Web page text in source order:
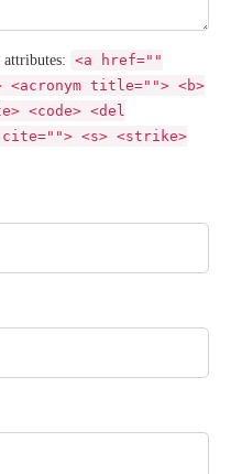
attributes: <a href=""
title=""> <b>
<code> <del
cite=""> <s> <strike>